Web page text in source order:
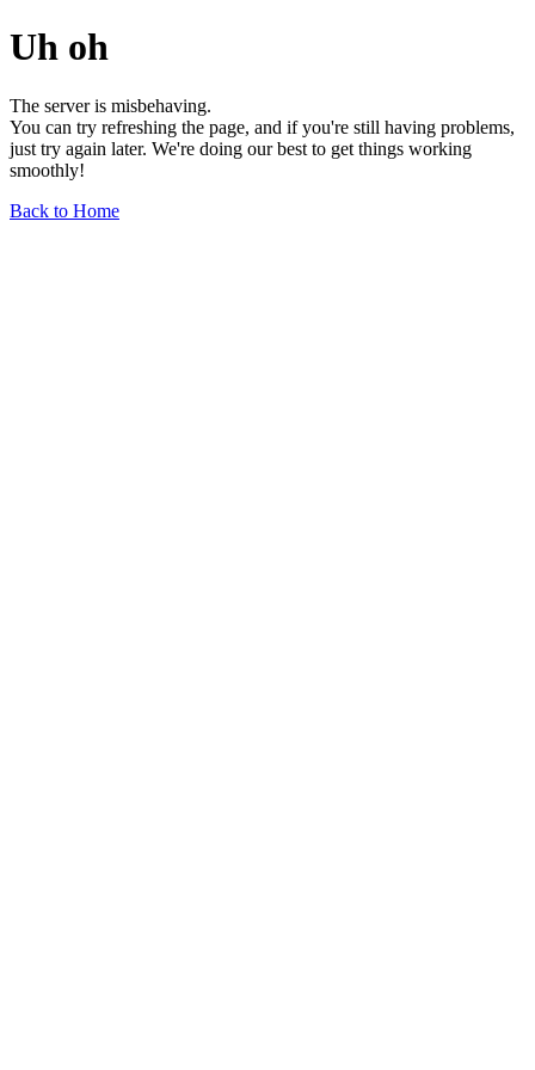
Uh oh
The server is misbehaving.
You can try refreshing the page, and if you're still having problems,
just try again later. We're doing our best to get things working
smoothly!
Back to Home